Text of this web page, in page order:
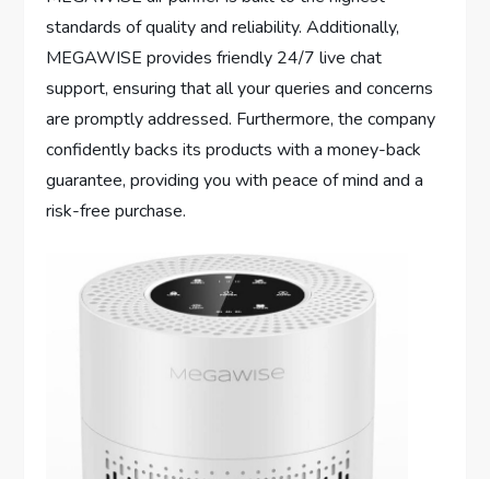
standards of quality and reliability. Additionally,
MEGAWISE provides friendly 24/7 live chat
support, ensuring that all your queries and concerns
are promptly addressed. Furthermore, the company
confidently backs its products with a money-back
guarantee, providing you with peace of mind and a
risk-free purchase.